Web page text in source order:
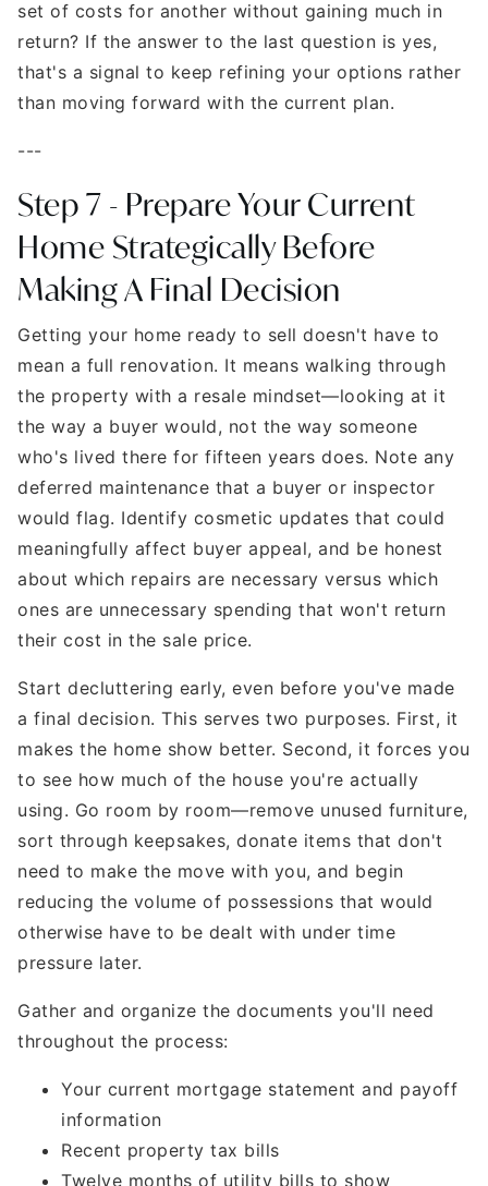
set of costs for another without gaining much in
return? If the answer to the last question is yes,
that's a signal to keep refining your options rather
than moving forward with the current plan.
---
Step 7 - Prepare Your Current
Home Strategically Before
Making A Final Decision
Getting your home ready to sell doesn't have to
mean a full renovation. It means walking through
the property with a resale mindset—looking at it
the way a buyer would, not the way someone
who's lived there for fifteen years does. Note any
deferred maintenance that a buyer or inspector
would flag. Identify cosmetic updates that could
meaningfully affect buyer appeal, and be honest
about which repairs are necessary versus which
ones are unnecessary spending that won't return
their cost in the sale price.
Start decluttering early, even before you've made
a final decision. This serves two purposes. First, it
makes the home show better. Second, it forces you
to see how much of the house you're actually
using. Go room by room—remove unused furniture,
sort through keepsakes, donate items that don't
need to make the move with you, and begin
reducing the volume of possessions that would
otherwise have to be dealt with under time
pressure later.
Gather and organize the documents you'll need
throughout the process:
Your current mortgage statement and payoff
information
Recent property tax bills
Twelve months of utility bills to show